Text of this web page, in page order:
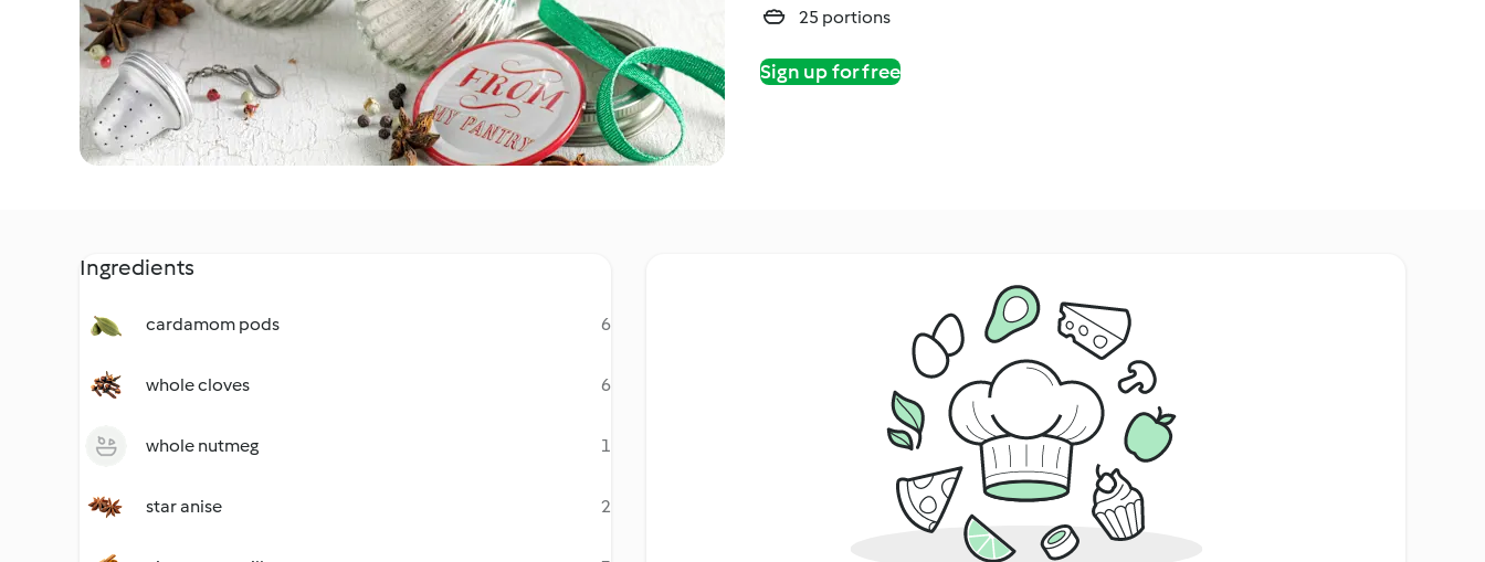
25 portions
Sign up for free
Ingredients
cardamom pods 6
whole cloves 6
whole nutmeg 1
star anise 2